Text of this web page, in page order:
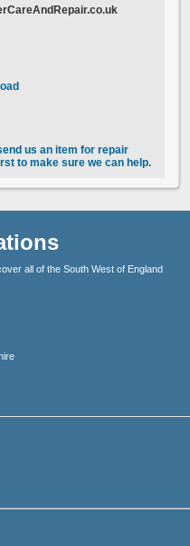
us an item for repair
to make sure we can help.
all of the South West of England